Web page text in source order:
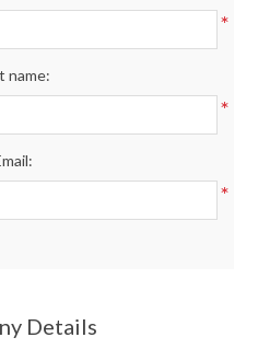
*
name:
*
*
Details